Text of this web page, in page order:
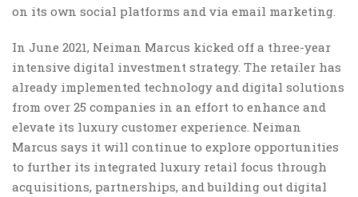
on its own social platforms and via email marketing.
In June 2021, Neiman Marcus kicked off a three-year
intensive digital investment strategy. The retailer has
already implemented technology and digital solutions
from over 25 companies in an effort to enhance and
elevate its luxury customer experience. Neiman
Marcus says it will continue to explore opportunities
to further its integrated luxury retail focus through
acquisitions, partnerships, and building out digital